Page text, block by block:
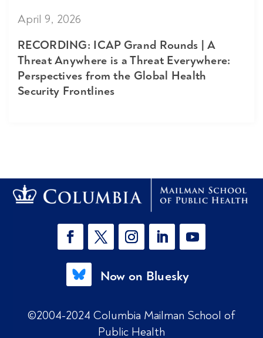
April 9, 2026
RECORDING: ICAP Grand Rounds | A
Threat Anywhere is a Threat Everywhere:
Perspectives from the Global Health
Security Frontlines
Now on Bluesky
©2004-2024 Columbia Mailman School of
Public Health